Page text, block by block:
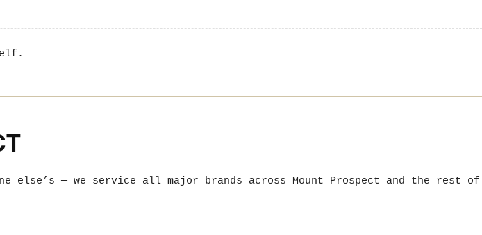
— we service all major brands across Mount Prospect and the rest of